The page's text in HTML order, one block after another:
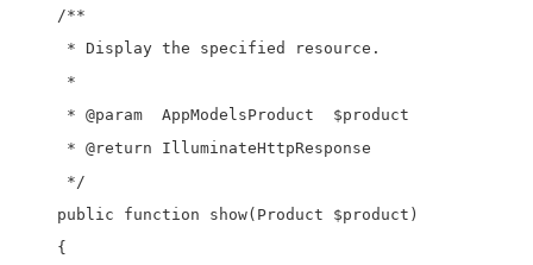
    /**
     * Display the specified resource.
     *
     * @param  AppModelsProduct  $product
     * @return IlluminateHttpResponse
     */
    public function show(Product $product)
    {